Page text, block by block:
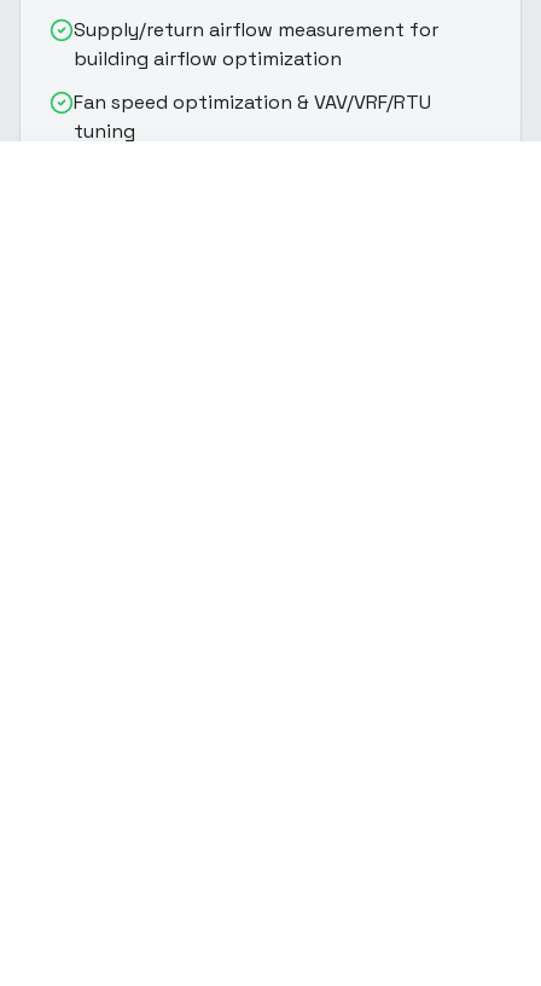
Supply/return airflow measurement for
building airflow optimization
Fan speed optimization & VAV/VRF/RTU
tuning